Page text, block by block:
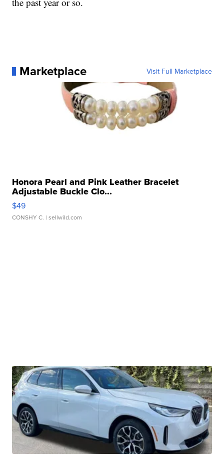
Marketplace Visit Full Marketplace
Honora Pearl and Pink Leather Bracelet
Adjustable Buckle Clo...
$49
CONSHY C. | sellwild.com